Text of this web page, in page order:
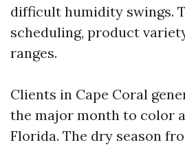
difficult humidity swings.
scheduling, product
ranges.
Clients in Cape Coral
the major month to color
Florida. The dry season